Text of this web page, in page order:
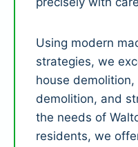
Using modern
strategies, we
house
demolition, and
the needs of
residents, we